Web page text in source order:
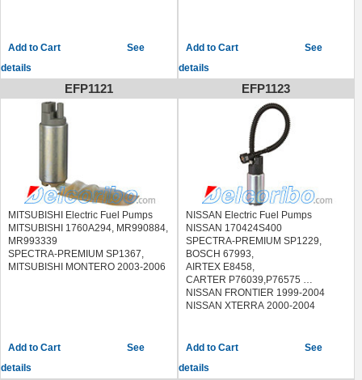
See
details
See
details
EFP1121
MITSUBISHI Electric Fuel Pumps
MITSUBISHI 1760A294, MR990884,
MR993339
SPECTRA-PREMIUM SP1367,
MITSUBISHI MONTERO 2003-2006
See
details
EFP1123
NISSAN Electric Fuel Pumps
NISSAN 170424S400
SPECTRA-PREMIUM SP1229,
BOSCH 67993,
AIRTEX E8458,
CARTER P76039,P76575
NISSAN FRONTIER 1999-2004
NISSAN XTERRA 2000-2004
See
details